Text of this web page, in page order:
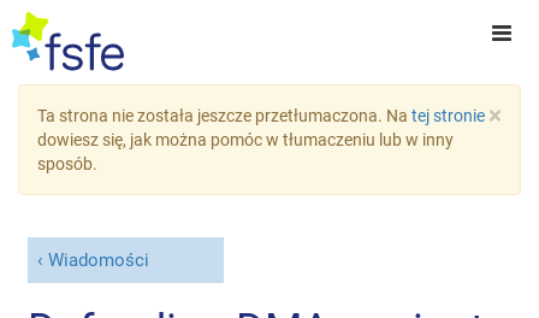
×
Ta strona nie została jeszcze przetłumaczona. Na tej stronie
dowiesz się, jak można pomóc w tłumaczeniu lub w inny
sposób.
Wiadomości